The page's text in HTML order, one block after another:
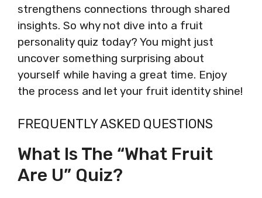
strengthens connections through shared
insights. So why not dive into a fruit
personality quiz today? You might just
uncover something surprising about
yourself while having a great time. Enjoy
the process and let your fruit identity shine!
FREQUENTLY ASKED QUESTIONS
What Is The “What Fruit
Are U” Quiz?